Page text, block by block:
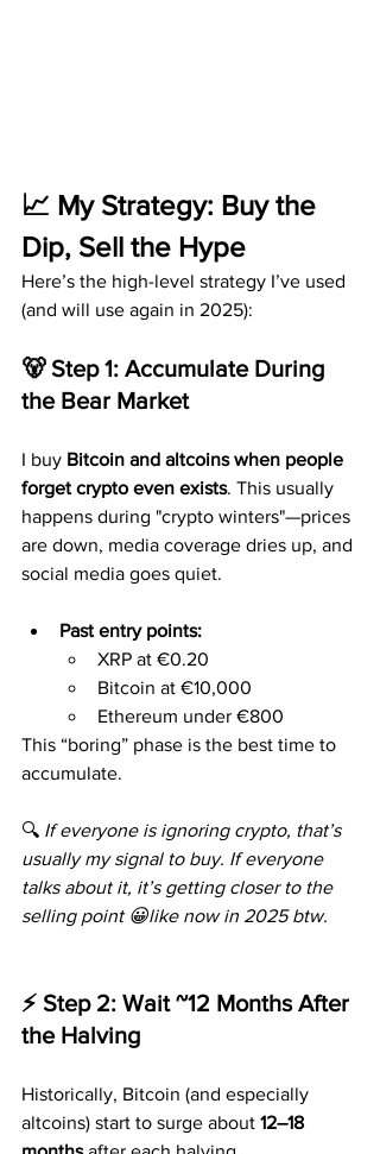
📈 My Strategy: Buy the
Dip, Sell the Hype
Here’s the high-level strategy I’ve used
(and will use again in 2025):
🐻 Step 1: Accumulate During
the Bear Market
I buy Bitcoin and altcoins when people
forget crypto even exists. This usually
happens during "crypto winters"—prices
are down, media coverage dries up, and
social media goes quiet.
Past entry points:
XRP at €0.20
Bitcoin at €10,000
Ethereum under €800
This “boring” phase is the best time to
accumulate.
🔍 If everyone is ignoring crypto, that’s
usually my signal to buy. If everyone
talks about it, it’s getting closer to the
selling point 😀like now in 2025 btw.
⚡ Step 2: Wait ~12 Months After
the Halving
Historically, Bitcoin (and especially
altcoins) start to surge about 12–18